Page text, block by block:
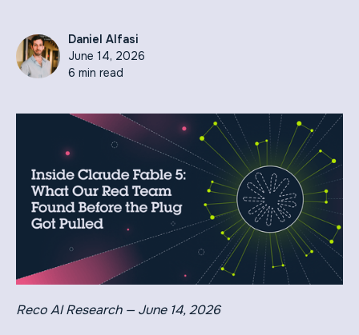
Daniel Alfasi
June 14, 2026
6 min read
Reco AI Research — June 14, 2026